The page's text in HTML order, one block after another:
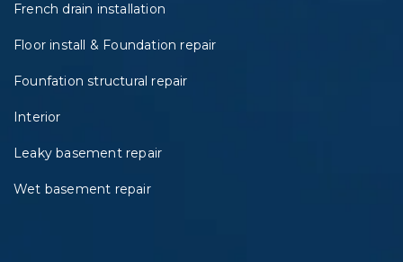
French drain installation
Floor install & Foundation repair
Founfation structural repair
Interior
Leaky basement repair
Wet basement repair